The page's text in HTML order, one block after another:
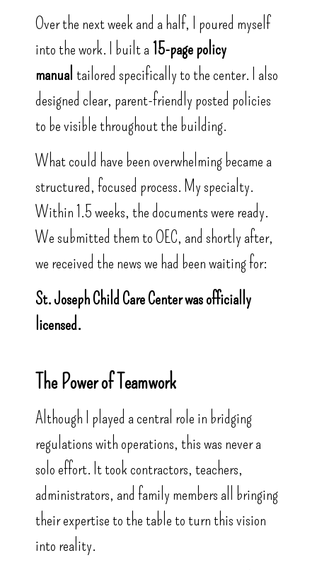
Over the next week and a half, I poured myself
into the work. I built a 15-page policy
manual tailored specifically to the center. I also
designed clear, parent-friendly posted policies
to be visible throughout the building.
What could have been overwhelming became a
structured, focused process. My specialty.
Within 1.5 weeks, the documents were ready.
We submitted them to OEC, and shortly after,
we received the news we had been waiting for:
St. Joseph Child Care Center was officially
licensed.
The Power of Teamwork
Although I played a central role in bridging
regulations with operations, this was never a
solo effort. It took contractors, teachers,
administrators, and family members all bringing
their expertise to the table to turn this vision
into reality.